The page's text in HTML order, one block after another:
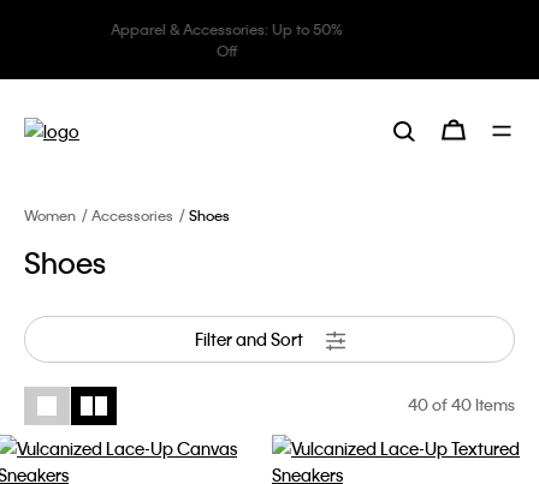
Underwear: 20% off 3 items, 30%
off 5 items
Women Accessories Shoes
Shoes
Filter and Sort
40of 40 Items